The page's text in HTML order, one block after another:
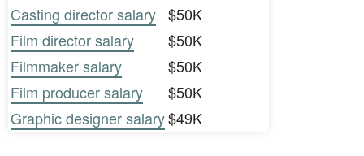
Casting director salary $50K
Film director salary
$50K
Filmmaker salary
$50K
Film producer salary
$50K
Graphic designer salary$49K